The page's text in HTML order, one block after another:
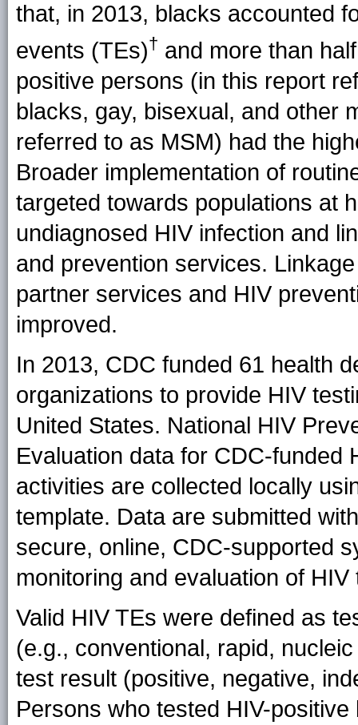
that, in 2013, blacks accounted
events (TEs)† and more than
positive persons (in this report
blacks, gay, bisexual, and other
referred to as MSM) had the
Broader implementation of
targeted towards populations at
undiagnosed HIV infection and
and prevention services.
partner services and HIV
improved.
In 2013, CDC funded 61 health
organizations to provide HIV
United States. National HIV
Evaluation data for CDC-funded
activities are collected locally
template. Data are submitted
secure, online, CDC-supported
monitoring and evaluation of
Valid HIV TEs were defined as
(e.g., conventional, rapid,
test result (positive, negative,
Persons who tested HIV-